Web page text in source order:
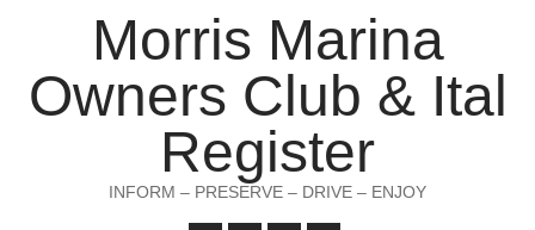
Morris Marina
Owners Club & Ital
Register
INFORM – PRESERVE – DRIVE – ENJOY